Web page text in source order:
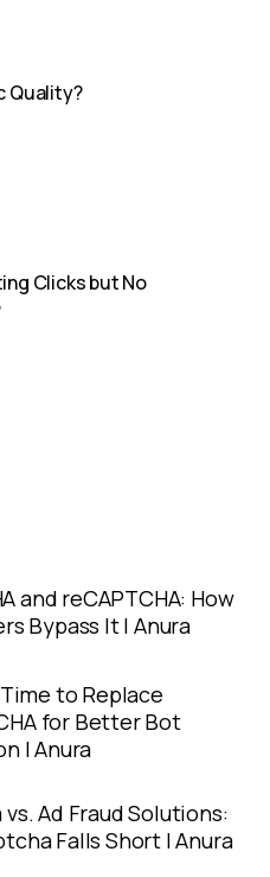
Quality?
Clicks but No
and reCAPTCHA: How
Bypass It | Anura
to Replace
for Better Bot
| Anura
Ad Fraud Solutions:
Falls Short | Anura